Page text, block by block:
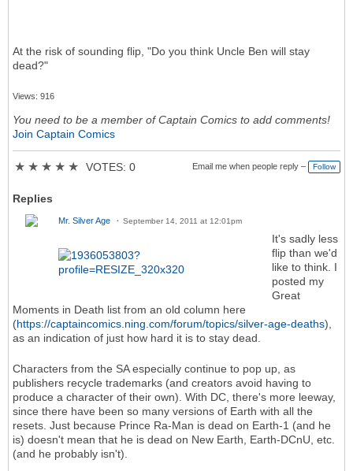
At the risk of sounding flip, "Do you think Uncle Ben will stay
dead?"
Views: 916
You need to be a member of Captain Comics to add comments!
Join Captain Comics
★ ★ ★ ★ ★ VOTES: 0 Email me when people reply – Follow
Replies
Mr. Silver Age September 14, 2011 at 12:01pm
It's sadly less
flip than we'd
like to think. I
posted my
Great
Moments in Death list from an old column here
(https://captaincomics.ning.com/forum/topics/silver-age-deaths),
as an indication of just how hard it is to stay dead.
Characters from the SA especially continue to pop up, as
publishers recycle trademarks (and creators avoid having to
produce a character of their own). With DC, there's more leeway,
since there have been so many versions of Earth with all the
resets. Just because Prince Ra-Man is dead on Earth-1 (and he
is) doesn't mean that he is dead on New Earth, Earth-DCnU, etc.
(and he probably isn't).